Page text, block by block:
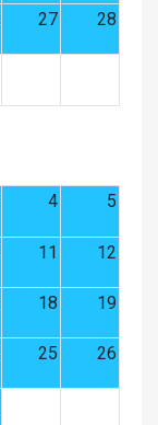
27 28
4 5
11 12
18 19
25 26